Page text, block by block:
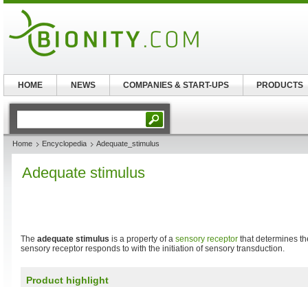
Home Encyclopedia Adequate_stimulus
Adequate stimulus
The adequate stimulus is a property of a sensory receptor that determines
sensory receptor responds to with the initiation of sensory transduction.
Product highlight
HOME NEWS COMPANIES & START-UPS PRODUCTS